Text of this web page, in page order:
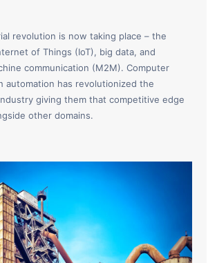
revolution is now taking place – the
of Things (IoT), big data, and
communication (M2M). Computer
automation has revolutionized the
giving them that competitive edge
other domains.